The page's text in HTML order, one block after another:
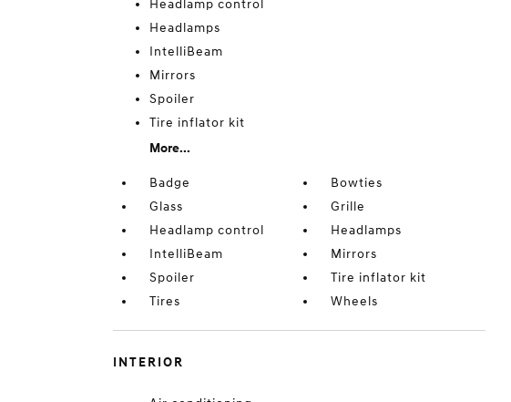
Headlamp control
Headlamps
IntelliBeam
Mirrors
Spoiler
Tire inflator kit
More...
Badge
Bowties
Glass
Grille
Headlamp control
Headlamps
IntelliBeam
Mirrors
Spoiler
Tire inflator kit
Tires
Wheels
INTERIOR